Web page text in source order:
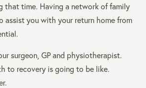
that time. Having a network of family
assist you with your return home from
surgeon, GP and physiotherapist.
to recovery is going to be like.